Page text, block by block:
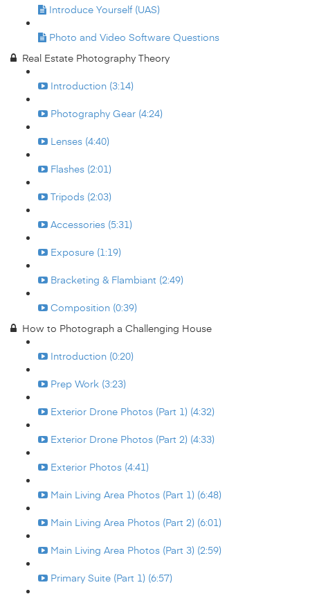
Introduce Yourself (UAS)
Photo and Video Software Questions
Real Estate Photography Theory
Introduction (3:14)
Photography Gear (4:24)
Lenses (4:40)
Flashes (2:01)
Tripods (2:03)
Accessories (5:31)
Exposure (1:19)
Bracketing & Flambiant (2:49)
Composition (0:39)
How to Photograph a Challenging House
Introduction (0:20)
Prep Work (3:23)
Exterior Drone Photos (Part 1) (4:32)
Exterior Drone Photos (Part 2) (4:33)
Exterior Photos (4:41)
Main Living Area Photos (Part 1) (6:48)
Main Living Area Photos (Part 2) (6:01)
Main Living Area Photos (Part 3) (2:59)
Primary Suite (Part 1) (6:57)